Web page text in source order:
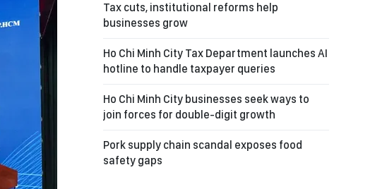
Tax cuts, institutional reforms help
businesses grow
Ho Chi Minh City Tax Department launches AI
hotline to handle taxpayer queries
Ho Chi Minh City businesses seek ways to
join forces for double-digit growth
Pork supply chain scandal exposes food
safety gaps